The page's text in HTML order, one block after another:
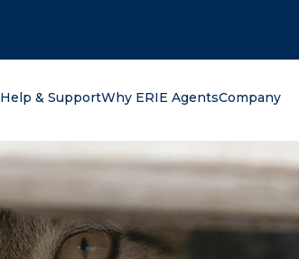
Help & SupportWhy ERIE AgentsCompany